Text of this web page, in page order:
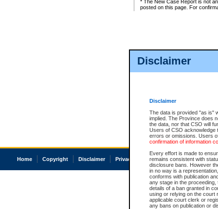
Disclaimer
Disclaimer
The data is provided "as is"
implied. The Province does
the data, nor that CSO will
Users of CSO acknowledge
errors or omissions. Users
confirmation of information
Every effort is made to
remains consistent with
disclosure bans. However
in no way is a
conforms with publication
any stage in the
details of a ban granted in
using or relying on the court
applicable court clerk or
any bans on publication or
* The New Case Report is not
posted on this page. For
Home Copyright Disclaimer Privacy Accessibility